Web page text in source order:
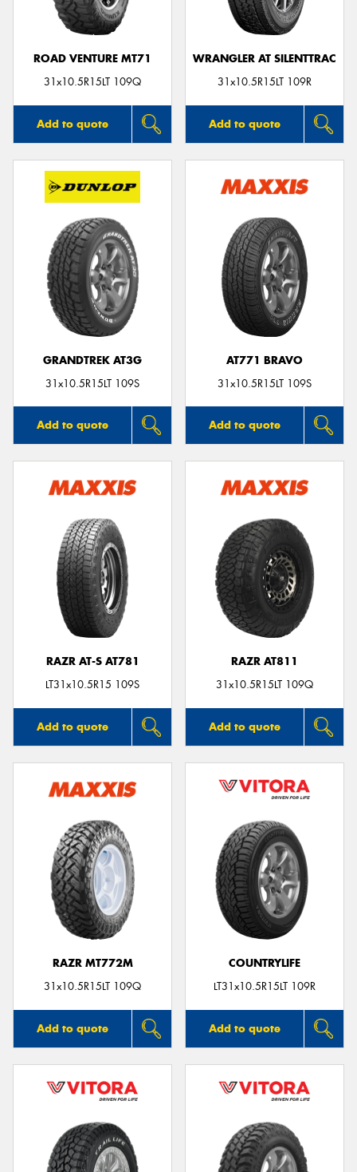
ROAD VENTURE MT71
31x10.5R15LT 109Q
Add to quote
WRANGLER AT SILENTTRAC
31x10.5R15LT 109R
Add to quote
GRANDTREK AT3G
31x10.5R15LT 109S
Add to quote
AT771 BRAVO
31x10.5R15LT 109S
Add to quote
RAZR AT-S AT781
LT31x10.5R15 109S
Add to quote
RAZR AT811
31x10.5R15LT 109Q
Add to quote
RAZR MT772M
31x10.5R15LT 109Q
Add to quote
COUNTRYLIFE
LT31x10.5R15LT 109R
Add to quote